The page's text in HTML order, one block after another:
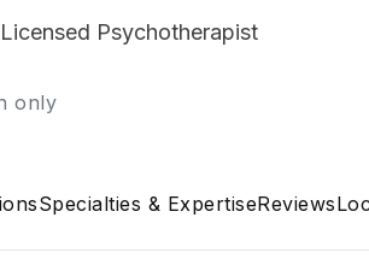
Psychotherapist
only
Specialties & ExpertiseReviews